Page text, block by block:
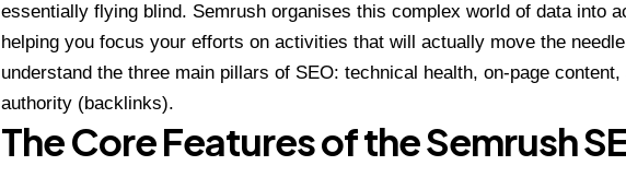
essentially flying blind. Semrush organises this complex world of data into
helping you focus your efforts on activities that will actually move the
understand the three main pillars of SEO: technical health, on-page content,
authority (backlinks).
The Core Features of the Semrush